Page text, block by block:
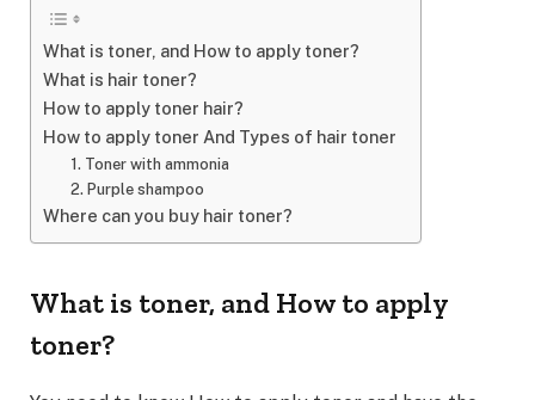
What is toner, and How to apply toner?
What is hair toner?
How to apply toner hair?
How to apply toner And Types of hair toner
1. Toner with ammonia
2. Purple shampoo
Where can you buy hair toner?
What is toner, and How to apply
toner?